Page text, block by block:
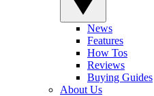
News
Features
How Tos
Reviews
Buying Guides
About Us